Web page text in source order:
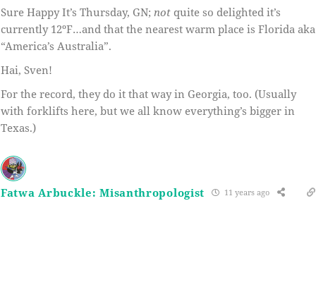
Sure Happy It’s Thursday, GN; not quite so delighted it’s
currently 12ºF…and that the nearest warm place is Florida aka
“America’s Australia”.
Hai, Sven!
For the record, they do it that way in Georgia, too. (Usually
with forklifts here, but we all know everything’s bigger in
Texas.)
Fatwa Arbuckle: Misanthropologist 11 years ago